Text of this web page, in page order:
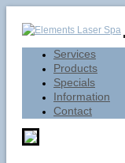
Services
Products
Specials
Information
Contact